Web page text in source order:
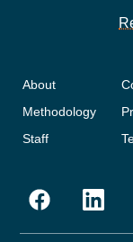
About
Methodology
Staff